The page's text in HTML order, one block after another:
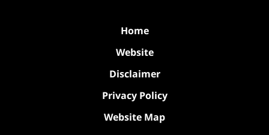
Home
Website
Disclaimer
Privacy Policy
Website Map